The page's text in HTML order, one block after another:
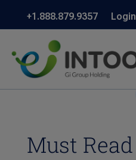
+1.888.879.9357 Login
Must Read